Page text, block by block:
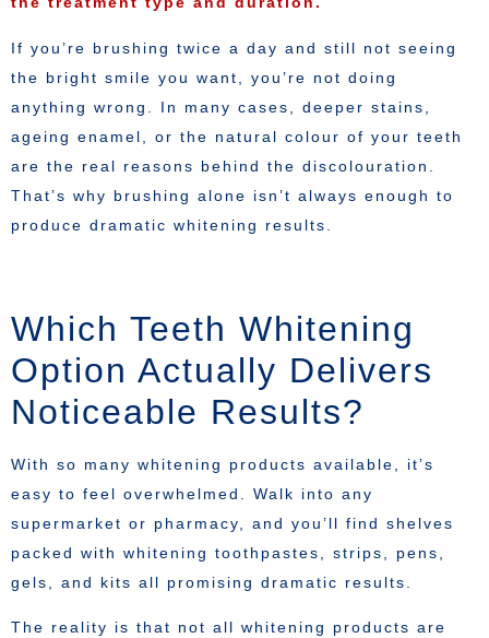
If you’re brushing twice a day and still not seeing
the bright smile you want, you’re not doing
anything wrong. In many cases, deeper stains,
ageing enamel, or the natural colour of your teeth
are the real reasons behind the discolouration.
That’s why brushing alone isn’t always enough to
produce dramatic whitening results.
Which Teeth Whitening
Option Actually Delivers
Noticeable Results?
With so many whitening products available, it’s
easy to feel overwhelmed. Walk into any
supermarket or pharmacy, and you’ll find shelves
packed with whitening toothpastes, strips, pens,
gels, and kits all promising dramatic results.
The reality is that not all whitening products are